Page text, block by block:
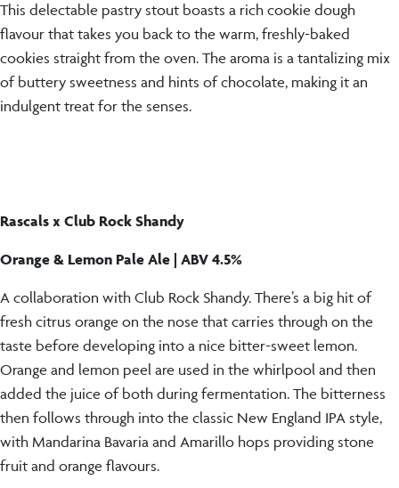
This delectable pastry stout boasts a rich cookie dough
flavour that takes you back to the warm, freshly-baked
cookies straight from the oven. The aroma is a tantalizing mix
of buttery sweetness and hints of chocolate, making it an
indulgent treat for the senses.
Rascals x Club Rock Shandy
Orange & Lemon Pale Ale | ABV 4.5%
A collaboration with Club Rock Shandy. There’s a big hit of
fresh citrus orange on the nose that carries through on the
taste before developing into a nice bitter-sweet lemon.
Orange and lemon peel are used in the whirlpool and then
added the juice of both during fermentation. The bitterness
then follows through into the classic New England IPA style,
with Mandarina Bavaria and Amarillo hops providing stone
fruit and orange flavours.